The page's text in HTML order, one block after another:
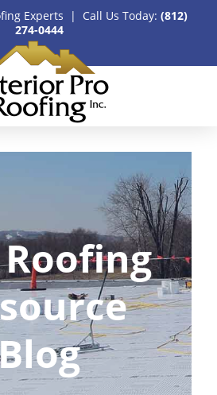
Experts | Call Us Today: (812)
274-0444